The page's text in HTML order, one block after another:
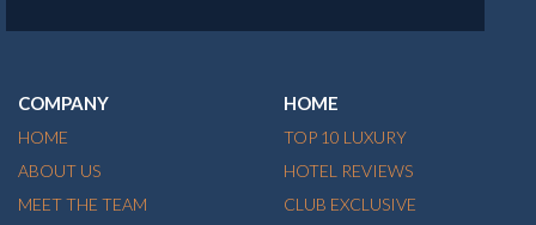
COMPANY
HOME
ABOUT US
MEET THE TEAM
HOME
TOP 10 LUXURY
HOTEL REVIEWS
CLUB EXCLUSIVE